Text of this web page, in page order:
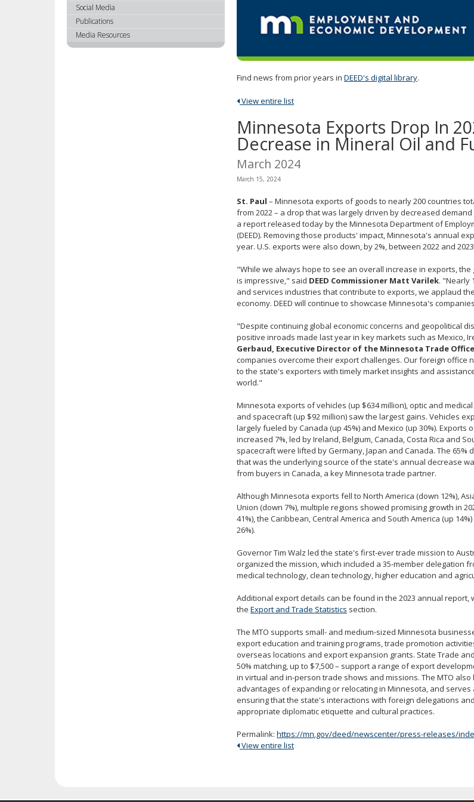
Find news from prior years in DEED's digital library.
View entire list
Minnesota Exports Drop In
Decrease in Mineral Oil and
March 2024
March 15, 2024
St. Paul – Minnesota exports of goods to nearly 200 countries
from 2022 – a drop that was largely driven by decreased
a report released today by the Minnesota Department of
(DEED). Removing those products' impact, Minnesota's annual
year. U.S. exports were also down, by 2%, between 2022 and
"While we always hope to see an overall increase in exports,
is impressive," said DEED Commissioner Matt Varilek. "Nearly
and services industries that contribute to exports, we applaud
economy. DEED will continue to showcase Minnesota's
"Despite continuing global economic concerns and geopolitical
positive inroads made last year in key markets such as Mexico,
Gerbaud, Executive Director of the Minnesota Trade Office
companies overcome their export challenges. Our foreign office
to the state's exporters with timely market insights and
world."
Minnesota exports of vehicles (up $634 million), optic and
and spacecraft (up $92 million) saw the largest gains. Vehicles
largely fueled by Canada (up 45%) and Mexico (up 30%). Exports
increased 7%, led by Ireland, Belgium, Canada, Costa Rica and
spacecraft were lifted by Germany, Japan and Canada. The
that was the underlying source of the state's annual decrease
from buyers in Canada, a key Minnesota trade partner.
Although Minnesota exports fell to North America (down 12%),
Union (down 7%), multiple regions showed promising growth in
41%), the Caribbean, Central America and South America (up
26%).
Governor Tim Walz led the state's first-ever trade mission to
organized the mission, which included a 35-member delegation
medical technology, clean technology, higher education and
Additional export details can be found in the 2023 annual report,
the Export and Trade Statistics section.
The MTO supports small- and medium-sized Minnesota
export education and training programs, trade promotion
overseas locations and export expansion grants. State Trade
50% matching, up to $7,500 – support a range of export
in virtual and in-person trade shows and missions. The MTO
advantages of expanding or relocating in Minnesota, and
ensuring that the state's interactions with foreign delegations
appropriate diplomatic etiquette and cultural practices.
Permalink: https://mn.gov/deed/newscenter/press-releases/
View entire list
Social Media
Publications
Media Resources